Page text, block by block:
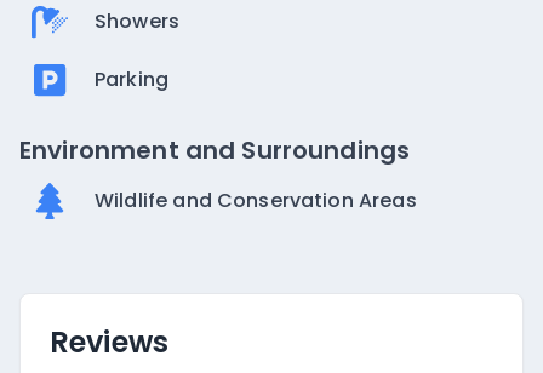
Showers
Parking
Environment and Surroundings
Wildlife and Conservation Areas
Reviews